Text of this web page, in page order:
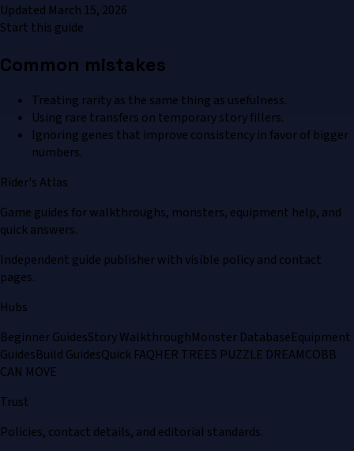
Updated March 15, 2026
Start this guide
Common mistakes
Treating rarity as the same thing as usefulness.
Using rare transfers on temporary story fillers.
Ignoring genes that improve consistency in favor of bigger
numbers.
Rider's Atlas
Game guides for walkthroughs, monsters, equipment help, and
quick answers.
Independent guide publisher with visible policy and contact
pages.
Hubs
Beginner GuidesStory WalkthroughMonster DatabaseEquipment
GuidesBuild GuidesQuick FAQHER TREES PUZZLE DREAMCOBB
CAN MOVE
Trust
Policies, contact details, and editorial standards.